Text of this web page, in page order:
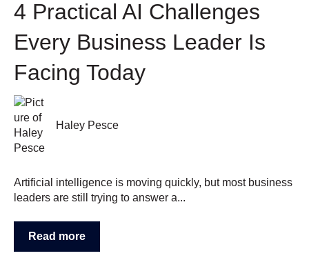
4 Practical AI Challenges
Every Business Leader Is
Facing Today
Haley Pesce
Artificial intelligence is moving quickly, but most business
leaders are still trying to answer a...
Read more